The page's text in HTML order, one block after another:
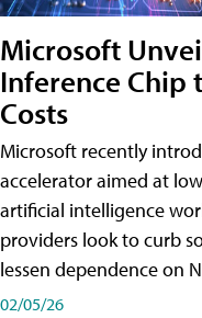
Microsoft
Inference Chip
Costs
Microsoft recently
accelerator aimed at
artificial intelligence
providers look to curb
lessen dependence on
02/05/26